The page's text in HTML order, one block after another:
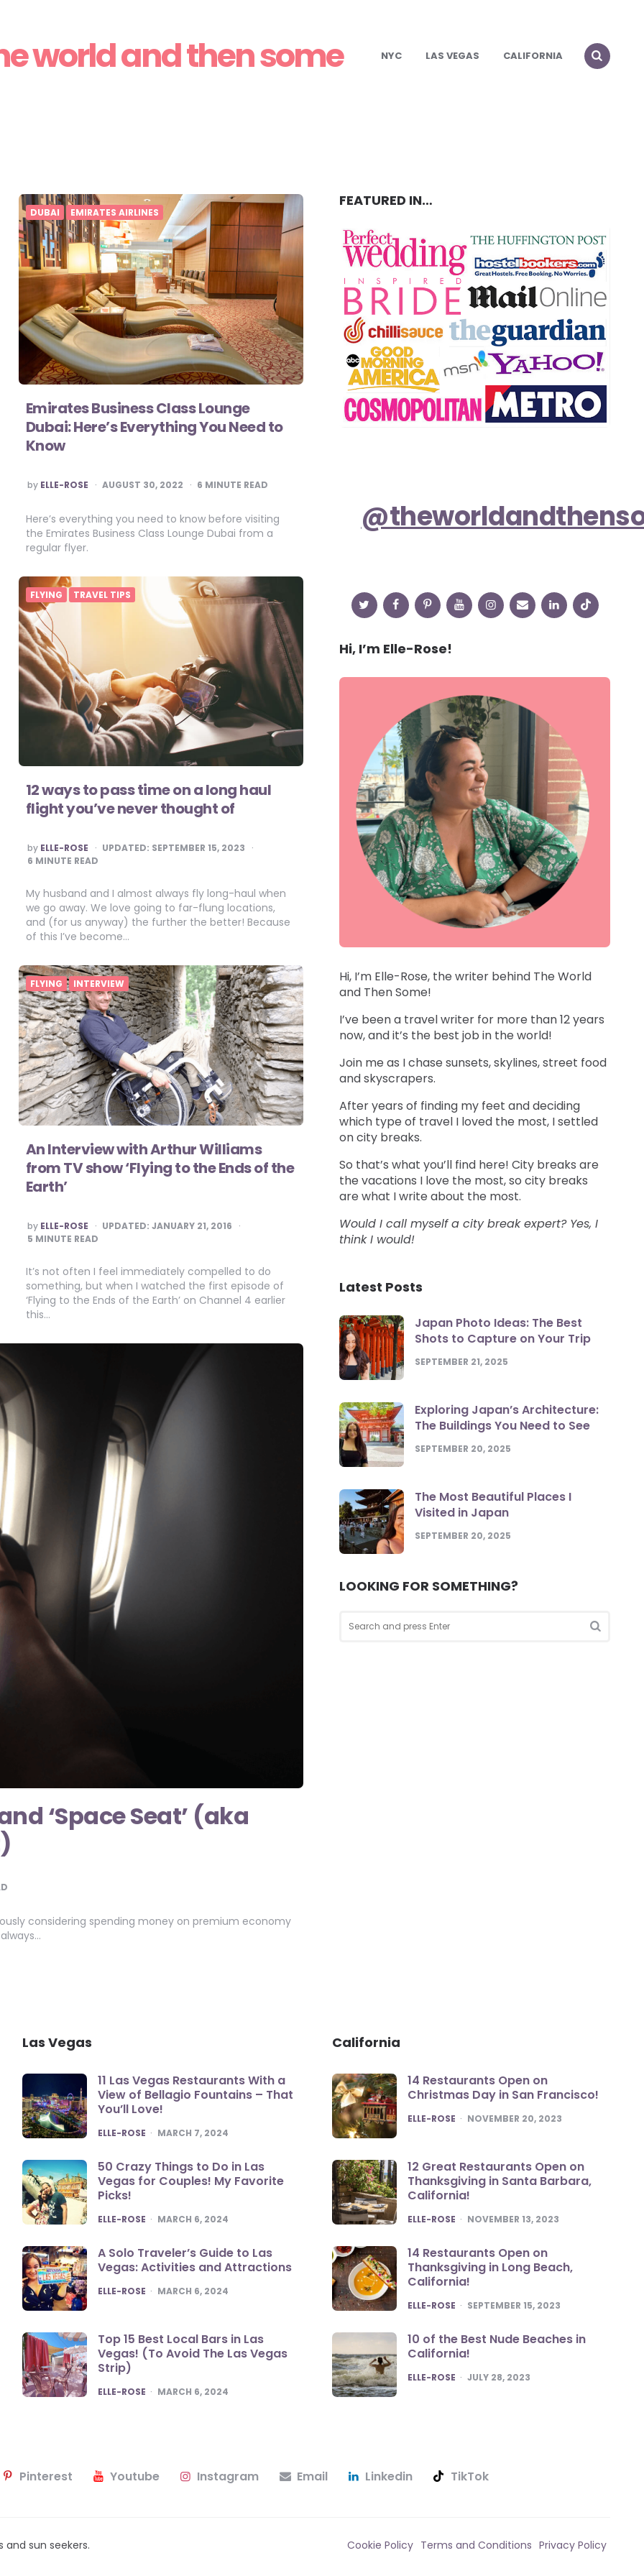
world and then some NYC LAS VEGAS CALIFORNIA
DUBAI EMIRATES AIRLINES
Emirates Business Class Lounge
Dubai: Here’s Everything You Need to
Know
POSTED
BY
by ELLE-ROSE AUGUST 30, 2022 6 MINUTE READ
Here’s everything you need to know before visiting
the Emirates Business Class Lounge Dubai from a
regular flyer.
FLYING TRAVEL TIPS
12 ways to pass time on a long haul
flight you’ve never thought of
POSTED
BY
by ELLE-ROSE UPDATED: SEPTEMBER 15, 2023
6 MINUTE READ
My husband and I almost always fly long-haul when
we go away. We love going to far-flung locations,
and (for us anyway) the further the better! Because
of this I’ve become…
FLYING INTERVIEW
An Interview with Arthur Williams
from TV show ‘Flying to the Ends of the
Earth’
POSTED
BY
by ELLE-ROSE UPDATED: JANUARY 21, 2016
5 MINUTE READ
It’s not often I feel immediately compelled to do
something, but when I watched the first episode of
‘Flying to the Ends of the Earth’ on Channel 4 earlier
this…
‘Space Seat’ (aka
considering spending money on premium economy
FEATURED IN…
Hi, I’m Elle-Rose!
Hi, I’m Elle-Rose, the writer behind The World
and Then Some!
I’ve been a travel writer for more than 12 years
now, and it’s the best job in the world!
Join me as I chase sunsets, skylines, street food
and skyscrapers.
After years of finding my feet and deciding
which type of travel I loved the most, I settled
on city breaks.
So that’s what you’ll find here! City breaks are
the vacations I love the most, so city breaks
are what I write about the most.
Would I call myself a city break expert? Yes, I
think I would!
Latest Posts
Japan Photo Ideas: The Best
Shots to Capture on Your Trip
SEPTEMBER 21, 2025
Exploring Japan’s Architecture:
The Buildings You Need to See
SEPTEMBER 20, 2025
The Most Beautiful Places I
Visited in Japan
SEPTEMBER 20, 2025
LOOKING FOR SOMETHING?
for:
Las Vegas
11 Las Vegas Restaurants With a
View of Bellagio Fountains – That
You’ll Love!
POSTED
ELLE-ROSE MARCH 7, 2024
50 Crazy Things to Do in Las
Vegas for Couples! My Favorite
Picks!
POSTED
ELLE-ROSE MARCH 6, 2024
A Solo Traveler’s Guide to Las
Vegas: Activities and Attractions
POSTED
ELLE-ROSE MARCH 6, 2024
Top 15 Best Local Bars in Las
Vegas! (To Avoid The Las Vegas
Strip)
POSTED
ELLE-ROSE MARCH 6, 2024
California
14 Restaurants Open on
Christmas Day in San Francisco!
POSTED
ELLE-ROSE NOVEMBER 20, 2023
12 Great Restaurants Open on
Thanksgiving in Santa Barbara,
California!
POSTED
ELLE-ROSE NOVEMBER 13, 2023
14 Restaurants Open on
Thanksgiving in Long Beach,
California!
POSTED
ELLE-ROSE SEPTEMBER 15, 2023
10 of the Best Nude Beaches in
California!
POSTED
ELLE-ROSE JULY 28, 2023
Pinterest Youtube Instagram Email Linkedin TikTok
sun seekers. Cookie Policy Terms and Conditions Privacy Policy